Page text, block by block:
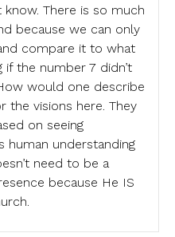
There is so much
because we can only
compare it to what
if the number 7 didn’t
would one describe
the visions here. They
on seeing
human understanding
need to be a
because He IS